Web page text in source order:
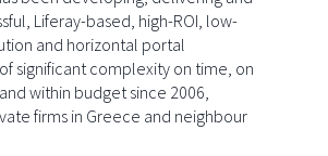
Liferay-based, high-ROI, low-
and horizontal portal
significant complexity on time, on
within budget since 2006,
firms in Greece and neighbour